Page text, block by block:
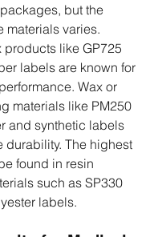
but the
materials varies.
products like GP725
labels are known for
Wax or
materials like PM250
and synthetic labels
durability. The highest
found in resin
such as SP330
labels.